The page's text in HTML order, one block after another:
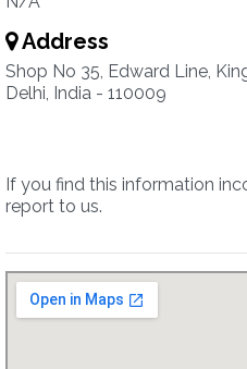
Address
Shop No 35, Edward Line,
Delhi, India - 110009
If you find this information
report to us.